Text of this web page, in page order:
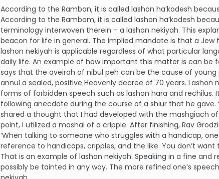
According to the Ramban, it is called lashon ha’kodesh
According to the Rambam, it is called lashon ha’kodesh
terminology interwoven therein – a lashon nekiyah. This
beacon for life in general. The implied mandate is that a
lashon nekiyah is applicable regardless of what particular
daily life. An example of how important this matter is can be
says that the aveirah of nibul peh can be the cause of
annul a sealed, positive Heavenly decree of 70 years.
forms of forbidden speech such as lashon hara and
following anecdote during the course of a shiur that he gave.
shared a thought that I had developed with the mashgiach
point, I utilized a mashal of a cripple. After finishing, Rav
‘When talking to someone who struggles with a handicap,
reference to handicaps, cripples, and the like. You don’t
That is an example of lashon nekiyah. Speaking in a fine
possibly be tainted in any way. The more refined one’s